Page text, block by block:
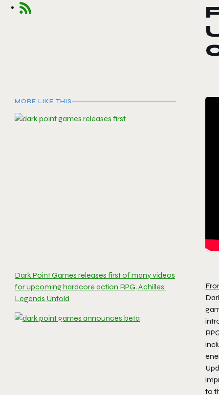
MORE LIKE THIS
Dark Point Games releases first of many videos
for upcoming hardcore action RPG, Achilles:
Legends Untold
to